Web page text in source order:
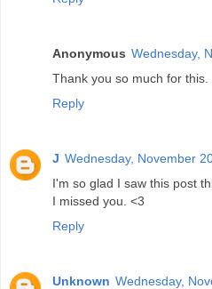
Anonymous Wednesday,
Thank you so much for this.
Reply
J Wednesday, November
I'm so glad I saw this post
I missed you. <3
Reply
Unknown Wednesday,